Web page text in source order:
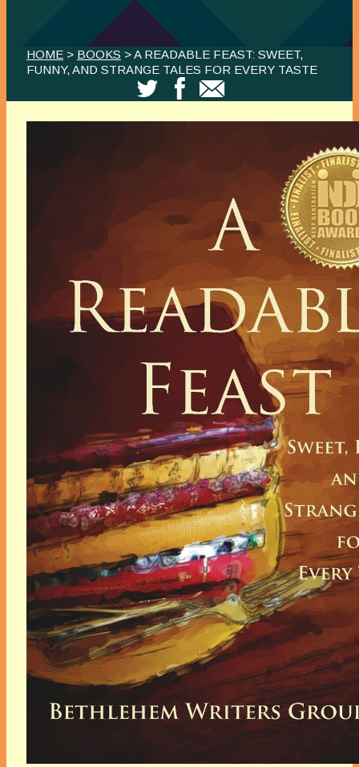
HOME > BOOKS > A READABLE FEAST: SWEET,
FUNNY, AND STRANGE TALES FOR EVERY TASTE